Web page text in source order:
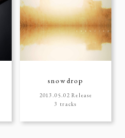
snowdrop
2013.05.02 Release
3 tracks